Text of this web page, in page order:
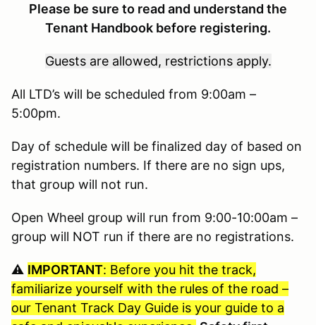
Please be sure to read and understand the
Tenant Handbook before registering.
Guests are allowed, restrictions apply.
All LTD’s will be scheduled from 9:00am –
5:00pm.
Day of schedule will be finalized day of based on
registration numbers. If there are no sign ups,
that group will not run.
Open Wheel group will run from 9:00-10:00am –
group will NOT run if there are no registrations.
⚠️ IMPORTANT: Before you hit the track,
familiarize yourself with the rules of the road –
our Tenant Track Day Guide is your guide to a